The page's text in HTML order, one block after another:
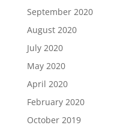
September 2020
August 2020
July 2020
May 2020
April 2020
February 2020
October 2019